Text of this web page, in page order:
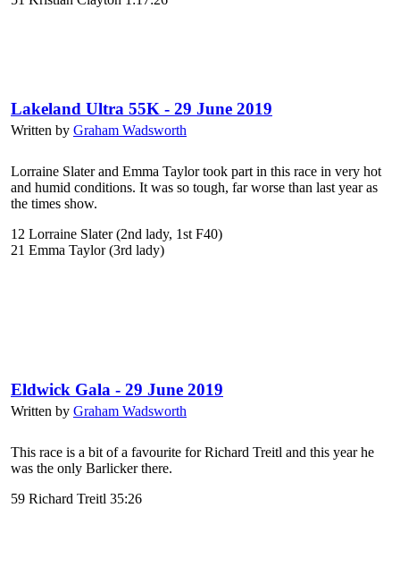
Lakeland Ultra 55K - 29 June 2019
Written by Graham Wadsworth
Lorraine Slater and Emma Taylor took part in this race in very hot
and humid conditions. It was so tough, far worse than last year as
the times show.
12 Lorraine Slater (2nd lady, 1st F40)
21 Emma Taylor (3rd lady)
Eldwick Gala - 29 June 2019
Written by Graham Wadsworth
This race is a bit of a favourite for Richard Treitl and this year he
was the only Barlicker there.
59 Richard Treitl 35:26